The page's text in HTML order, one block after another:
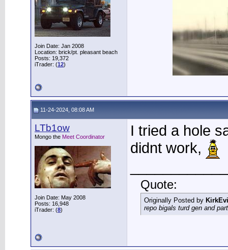
Join Date: Jan 2008
Location: brick/pt. pleasant beach
Posts: 19,372
iTrader: (12)
11-24-2024, 08:08 AM
LTb1ow
Mongo the Meet Coordinator
Join Date: May 2008
Posts: 16,948
iTrader: (8)
I tried a hole
didnt work,
Quote:
Originally Posted by
repo bigals turd gen and